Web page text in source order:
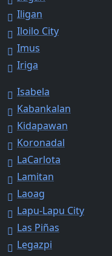
Iligan
Iloilo City
Imus
Iriga
Isabela
Kabankalan
Kidapawan
Koronadal
LaCarlota
Lamitan
Laoag
Lapu-Lapu City
Las Piñas
Legazpi